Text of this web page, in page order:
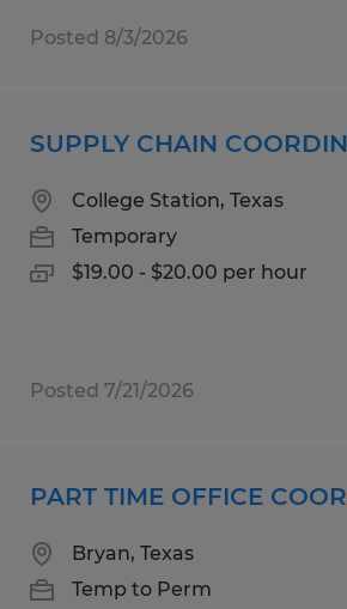
Posted 8/3/2026
SUPPLY CHAIN
College Station, Texas
Temporary
$19.00 - $20.00 per hour
Posted 7/21/2026
PART TIME OFFICE
Bryan, Texas
Temp to Perm